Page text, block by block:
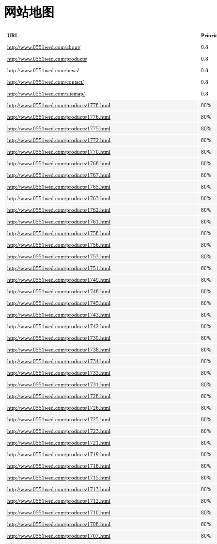
网站地图
URL
http://www.0551wed.com/about/
0.8
http://www.0551wed.com/products/
0.8
http://www.0551wed.com/news/
0.8
http://www.0551wed.com/contact/
0.8
http://www.0551wed.com/sitemap/
0.8
http://www.0551wed.com/products/1778.html
80%
http://www.0551wed.com/products/1776.html
80%
http://www.0551wed.com/products/1775.html
80%
http://www.0551wed.com/products/1772.html
80%
http://www.0551wed.com/products/1770.html
80%
http://www.0551wed.com/products/1768.html
80%
http://www.0551wed.com/products/1767.html
80%
http://www.0551wed.com/products/1765.html
80%
http://www.0551wed.com/products/1763.html
80%
http://www.0551wed.com/products/1762.html
80%
http://www.0551wed.com/products/1761.html
80%
http://www.0551wed.com/products/1758.html
80%
http://www.0551wed.com/products/1756.html
80%
http://www.0551wed.com/products/1753.html
80%
http://www.0551wed.com/products/1751.html
80%
http://www.0551wed.com/products/1749.html
80%
http://www.0551wed.com/products/1748.html
80%
http://www.0551wed.com/products/1745.html
80%
http://www.0551wed.com/products/1743.html
80%
http://www.0551wed.com/products/1742.html
80%
http://www.0551wed.com/products/1739.html
80%
http://www.0551wed.com/products/1738.html
80%
http://www.0551wed.com/products/1734.html
80%
http://www.0551wed.com/products/1733.html
80%
http://www.0551wed.com/products/1731.html
80%
http://www.0551wed.com/products/1728.html
80%
http://www.0551wed.com/products/1726.html
80%
http://www.0551wed.com/products/1725.html
80%
http://www.0551wed.com/products/1723.html
80%
http://www.0551wed.com/products/1721.html
80%
http://www.0551wed.com/products/1719.html
80%
http://www.0551wed.com/products/1718.html
80%
http://www.0551wed.com/products/1715.html
80%
http://www.0551wed.com/products/1713.html
80%
http://www.0551wed.com/products/1712.html
80%
http://www.0551wed.com/products/1710.html
80%
http://www.0551wed.com/products/1708.html
80%
http://www.0551wed.com/products/1707.html
80%